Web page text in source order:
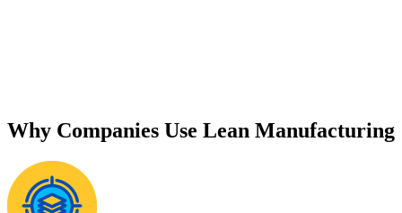
Why Companies Use Lean Manufacturing